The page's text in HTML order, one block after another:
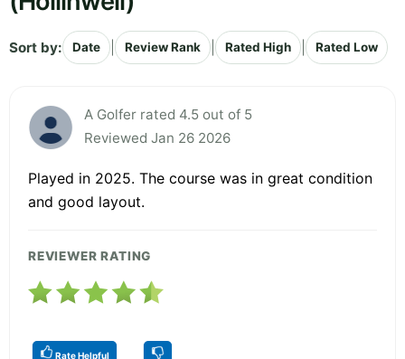
Sort by: Date Review Rank Rated High Rated Low
A Golfer rated 4.5 out of 5
Reviewed Jan 26 2026
Played in 2025. The course was in great condition
and good layout.
REVIEWER RATING
Rate Helpful